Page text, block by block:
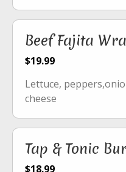
Beef Fajita
$19.99
Lettuce,
cheese
Tap & Tonic
$18.99